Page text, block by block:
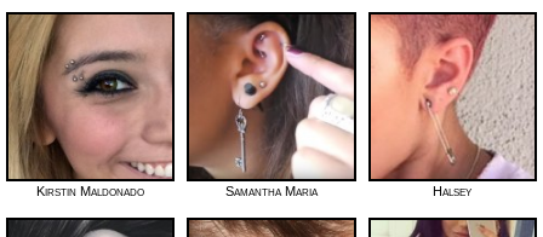
Kirstin Maldonado Samantha Maria Halsey